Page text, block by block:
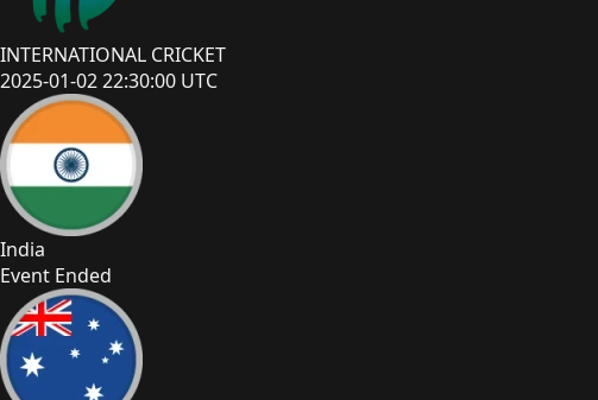
INTERNATIONAL CRICKET
2025-01-02 22:30:00 UTC
India
Event Ended